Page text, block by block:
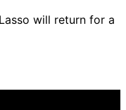
will return for a